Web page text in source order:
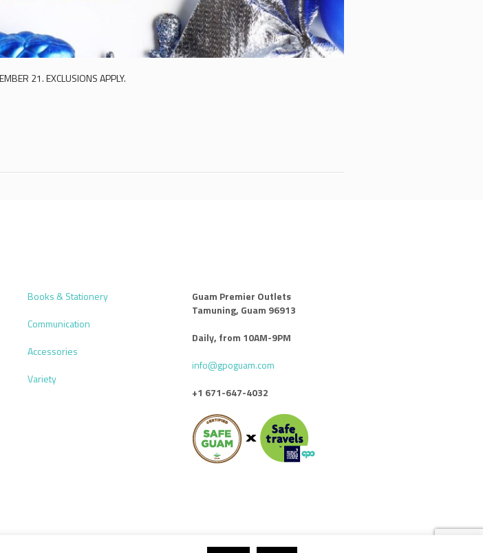
21. EXCLUSIONS APPLY.
Books & Stationery
Communication
Accessories
Variety
Guam Premier Outlets
Tamuning, Guam 96913
Daily, from 10AM-9PM
info@gpoguam.com
+1 671-647-4032